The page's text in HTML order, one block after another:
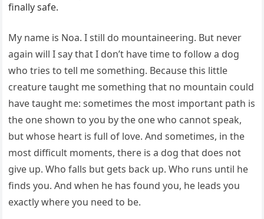
finally safe.
My name is Noa. I still do mountaineering. But never
again will I say that I don’t have time to follow a dog
who tries to tell me something. Because this little
creature taught me something that no mountain could
have taught me: sometimes the most important path is
the one shown to you by the one who cannot speak,
but whose heart is full of love. And sometimes, in the
most difficult moments, there is a dog that does not
give up. Who falls but gets back up. Who runs until he
finds you. And when he has found you, he leads you
exactly where you need to be.